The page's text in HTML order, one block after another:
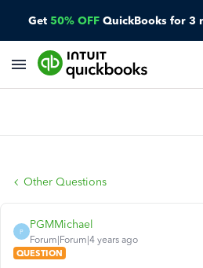
Get 50% OFF QuickBooks for 3
Other Questions
P
PGMMichael
Forum|Forum|4 years ago
QUESTION